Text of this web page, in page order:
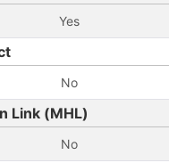
Yes
No
Link (MHL)
No